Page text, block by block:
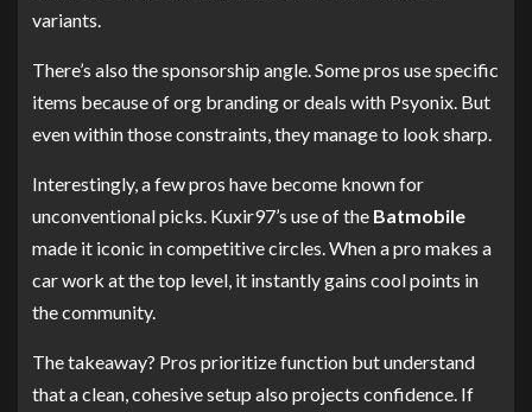
variants.
There’s also the sponsorship angle. Some pros use specific
items because of org branding or deals with Psyonix. But
even within those constraints, they manage to look sharp.
Interestingly, a few pros have become known for
unconventional picks. Kuxir97’s use of the Batmobile
made it iconic in competitive circles. When a pro makes a
car work at the top level, it instantly gains cool points in
the community.
The takeaway? Pros prioritize function but understand
that a clean, cohesive setup also projects confidence. If